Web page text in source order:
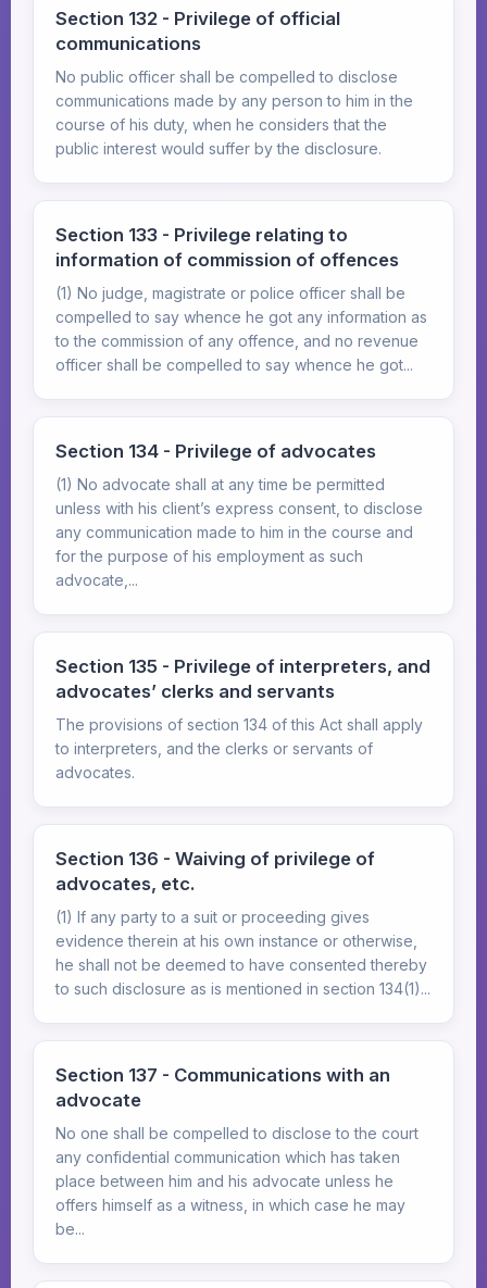
Section 132 - Privilege of official
communications
No public officer shall be compelled to disclose
communications made by any person to him in the
course of his duty, when he considers that the
public interest would suffer by the disclosure.
Section 133 - Privilege relating to
information of commission of offences
(1) No judge, magistrate or police officer shall be
compelled to say whence he got any information as
to the commission of any offence, and no revenue
officer shall be compelled to say whence he got...
Section 134 - Privilege of advocates
(1) No advocate shall at any time be permitted
unless with his client’s express consent, to disclose
any communication made to him in the course and
for the purpose of his employment as such
advocate,...
Section 135 - Privilege of interpreters, and
advocates’ clerks and servants
The provisions of section 134 of this Act shall apply
to interpreters, and the clerks or servants of
advocates.
Section 136 - Waiving of privilege of
advocates, etc.
(1) If any party to a suit or proceeding gives
evidence therein at his own instance or otherwise,
he shall not be deemed to have consented thereby
to such disclosure as is mentioned in section 134(1)...
Section 137 - Communications with an
advocate
No one shall be compelled to disclose to the court
any confidential communication which has taken
place between him and his advocate unless he
offers himself as a witness, in which case he may
be...